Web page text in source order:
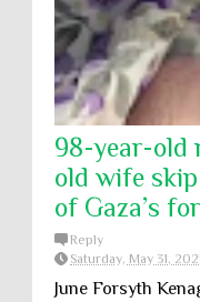
98-year-old
old wife
of Gaza’s
Reply
Saturday, May 31,
June Forsyth